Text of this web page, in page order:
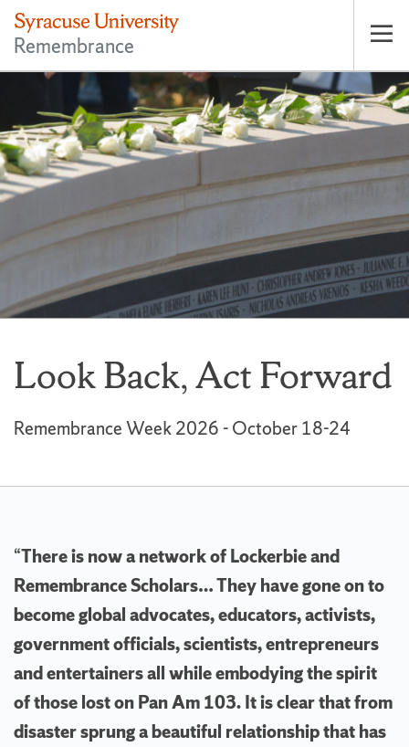
Remembrance
Look Back, Act Forward
Remembrance Week 2026 - October 18-24
“There is now a network of Lockerbie and
Remembrance Scholars… They have gone on to
become global advocates, educators, activists,
government officials, scientists, entrepreneurs
and entertainers all while embodying the spirit
of those lost on Pan Am 103. It is clear that from
disaster sprung a beautiful relationship that has